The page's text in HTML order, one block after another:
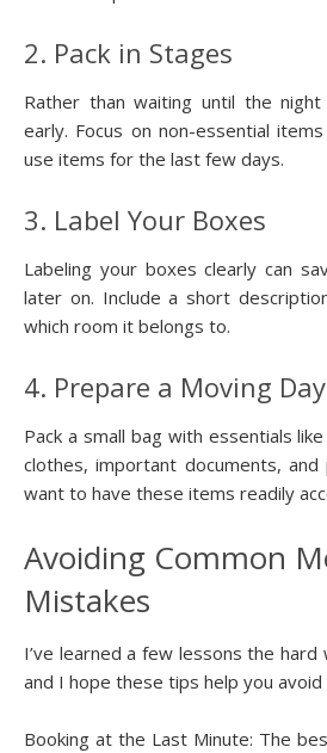
2. Pack in Stages
Rather than waiting until the
early. Focus on non-essential
use items for the last few days.
3. Label Your Boxes
Labeling your boxes clearly can
later on. Include a short
which room it belongs to.
4. Prepare a Moving
Pack a small bag with essentials
clothes, important documents, and
want to have these items readily
Avoiding Common
Mistakes
I’ve learned a few lessons the
and I hope these tips help you
Booking at the Last Minute: The